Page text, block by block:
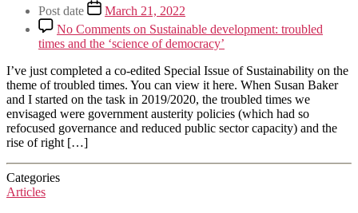
Post date
March 21, 2022
No Comments on Sustainable development: troubled
times and the ‘science of democracy’
I’ve just completed a co-edited Special Issue of Sustainability on the
theme of troubled times. You can view it here. When Susan Baker
and I started on the task in 2019/2020, the troubled times we
envisaged were government austerity policies (which had so
refocused governance and reduced public sector capacity) and the
rise of right […]
Categories
Articles